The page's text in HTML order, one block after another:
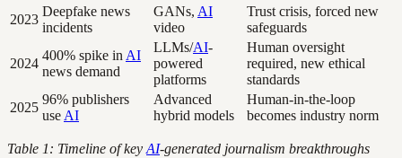
2023
Deepfake news
incidents
GANs, AI
video
Trust crisis, forced new
safeguards
2024
400% spike in AI
news demand
LLMs/AI-
powered
platforms
Human oversight
required, new ethical
standards
2025
96% publishers
use AI
Advanced
hybrid models
Human-in-the-loop
becomes industry norm
Table 1: Timeline of key AI-generated journalism breakthroughs